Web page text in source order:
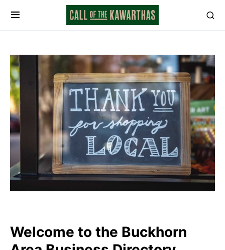
Welcome to the Buckhorn